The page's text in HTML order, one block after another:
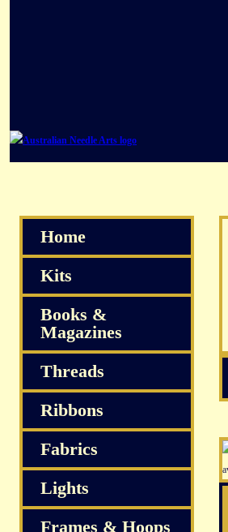
Home
Kits
Books &
Magazines
Threads
Ribbons
Fabrics
Lights
Frames & Hoops